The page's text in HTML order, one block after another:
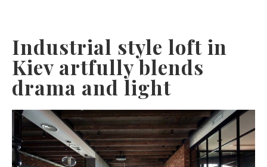
Industrial style loft in
Kiev artfully blends
drama and light